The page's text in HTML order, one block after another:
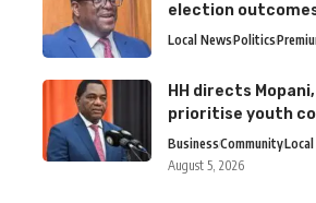
election
Local NewsPolitics
HH directs
prioritise youth
BusinessCommunity
August 5, 2026